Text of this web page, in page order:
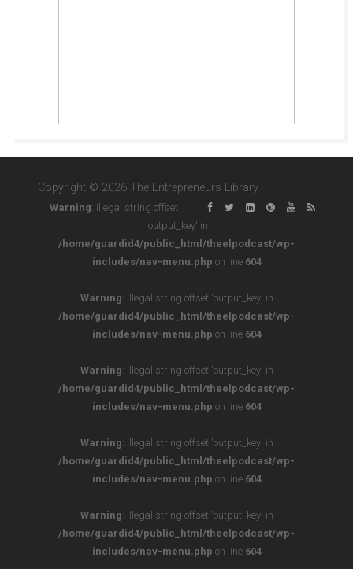
Copyright © 2026 The Entrepreneurs Library
Warning: Illegal string offset
'output_key' in
/home/guardid4/public_html/theelpodcast/wp-
includes/nav-menu.php on line 604
Warning: Illegal string offset 'output_key' in
/home/guardid4/public_html/theelpodcast/wp-
includes/nav-menu.php on line 604
Warning: Illegal string offset 'output_key' in
/home/guardid4/public_html/theelpodcast/wp-
includes/nav-menu.php on line 604
Warning: Illegal string offset 'output_key' in
/home/guardid4/public_html/theelpodcast/wp-
includes/nav-menu.php on line 604
Warning: Illegal string offset 'output_key' in
/home/guardid4/public_html/theelpodcast/wp-
includes/nav-menu.php on line 604